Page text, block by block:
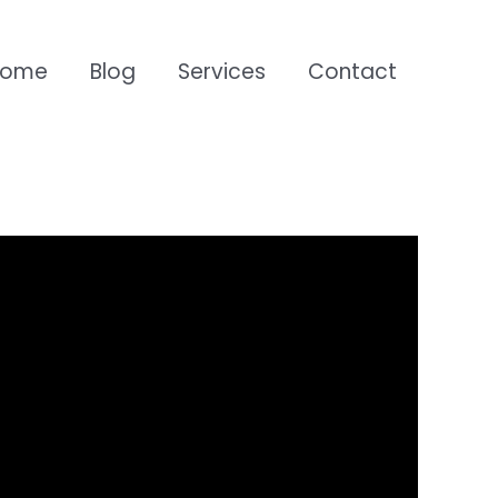
Blog Services Contact